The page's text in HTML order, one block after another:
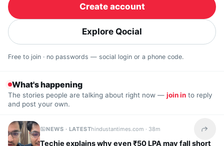
Create account
Explore Qocial
Free to join · no passwords — social login or a phone code.
What's happening
The stories people are talking about right now — join in to reply
and post your own.
NEWS · LATESThindustantimes.com · 38m Share
Techie explains why even ₹50 LPA may fall short